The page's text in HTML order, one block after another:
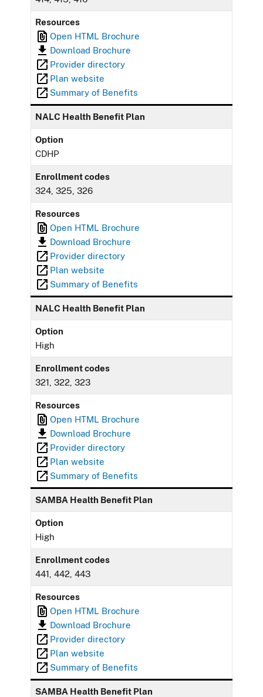
Resources
Open HTML Brochure
Download Brochure
Provider directory
Plan website
Summary of Benefits
NALC Health Benefit Plan
Option
CDHP
Enrollment codes
324, 325, 326
Resources
Open HTML Brochure
Download Brochure
Provider directory
Plan website
Summary of Benefits
NALC Health Benefit Plan
Option
High
Enrollment codes
321, 322, 323
Resources
Open HTML Brochure
Download Brochure
Provider directory
Plan website
Summary of Benefits
SAMBA Health Benefit Plan
Option
High
Enrollment codes
441, 442, 443
Resources
Open HTML Brochure
Download Brochure
Provider directory
Plan website
Summary of Benefits
SAMBA Health Benefit Plan